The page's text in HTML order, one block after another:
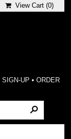
View Cart (0)
UP • ORDER